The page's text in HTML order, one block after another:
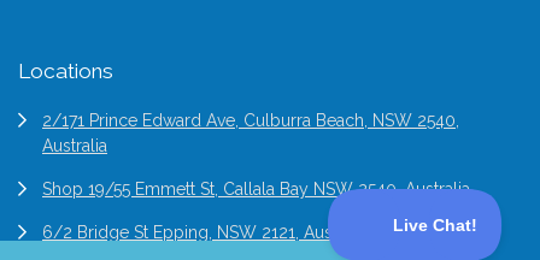
Locations
2/171 Prince Edward Ave, Culburra Beach, NSW 2540,
Australia
Shop 19/55 Emmett St, Callala Bay NSW 2540, Australia
6/2 Bridge St Epping, NSW 2121, Australia